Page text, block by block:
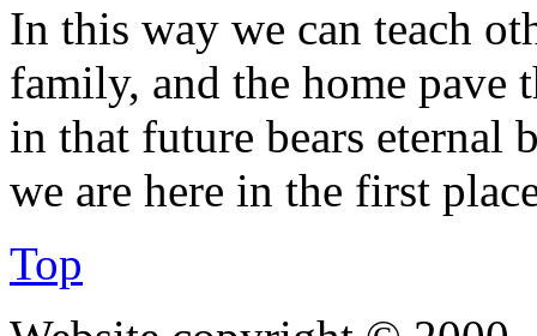
In this way we can teach
family, and the home pave
in that future bears eternal
we are here in the first
Top